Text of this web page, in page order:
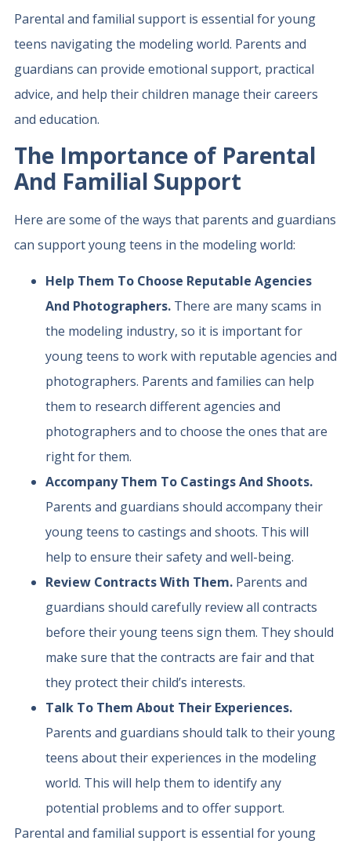
Parental and familial support is essential for young
teens navigating the modeling world. Parents and
guardians can provide emotional support, practical
advice, and help their children manage their careers
and education.
The Importance of Parental
And Familial Support
Here are some of the ways that parents and guardians
can support young teens in the modeling world:
Help Them To Choose Reputable Agencies
And Photographers.There are many scams in
the modeling industry, so it is important for
young teens to work with reputable agencies and
photographers. Parents and families can help
them to research different agencies and
photographers and to choose the ones that are
right for them.
Accompany Them To Castings And Shoots.
Parents and guardians should accompany their
young teens to castings and shoots. This will
help to ensure their safety and well-being.
Review Contracts With Them.Parents and
guardians should carefully review all contracts
before their young teens sign them. They should
make sure that the contracts are fair and that
they protect their child’s interests.
Talk To Them About Their Experiences.
Parents and guardians should talk to their young
teens about their experiences in the modeling
world. This will help them to identify any
potential problems and to offer support.
Parental and familial support is essential for young